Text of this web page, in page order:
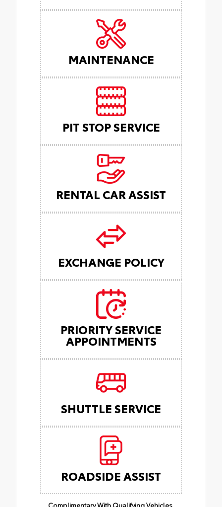
MAINTENANCE
PIT STOP SERVICE
RENTAL CAR ASSIST
EXCHANGE POLICY
PRIORITY SERVICE
APPOINTMENTS
SHUTTLE SERVICE
ROADSIDE ASSIST
Complimentary With Qualifying Vehicles.